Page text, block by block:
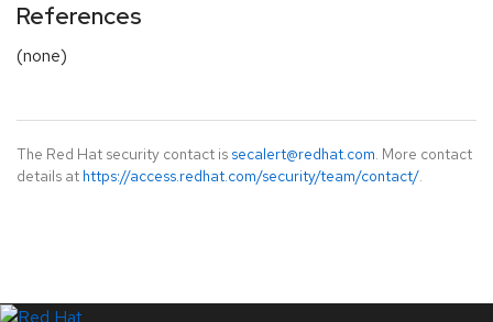
References
(none)
The Red Hat security contact is secalert@redhat.com. More contact
details at https://access.redhat.com/security/team/contact/.